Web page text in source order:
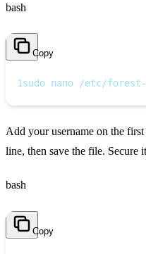
bash
Copy
1sudo nano /etc/
Add your username on the
line, then save the file. Secure
bash
Copy